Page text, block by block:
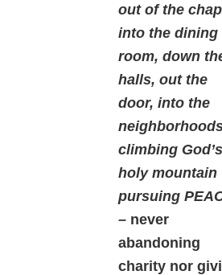
out of the
into the dining
room, down
halls, out the
door, into the
climbing God’s
holy mountain
pursuing
– never
abandoning
charity nor